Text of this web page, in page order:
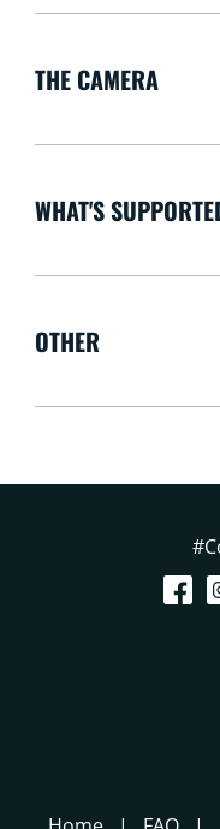
THE CAMERA
WHAT'S
OTHER